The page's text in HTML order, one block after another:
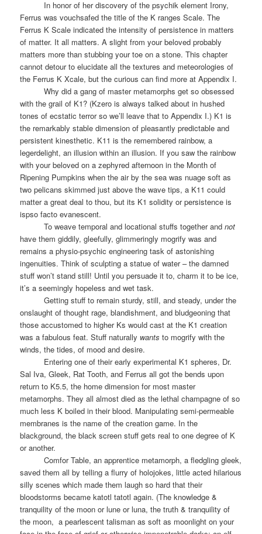
In honor of her discovery of the psychik element Irony,
Ferrus was vouchsafed the title of the K ranges Scale. The
Ferrus K Scale indicated the intensity of persistence in matters
of matter. It all matters. A slight from your beloved probably
matters more than stubbing your toe on a stone. This chapter
cannot detour to elucidate all the textures and meteorologies of
the Ferrus K Xcale, but the curious can find more at Appendix I.
Why did a gang of master metamorphs get so obsessed
with the grail of K1? (Kzero is always talked about in hushed
tones of ecstatic terror so we’ll leave that to Appendix I.) K1 is
the remarkably stable dimension of pleasantly predictable and
persistent kinesthetic. K11 is the remembered rainbow, a
legerdelight, an illusion within an illusion. If you saw the rainbow
with your beloved on a zephyred afternoon in the Month of
Ripening Pumpkins when the air by the sea was nuage soft as
two pelicans skimmed just above the wave tips, a K11 could
matter a great deal to thou, but its K1 solidity or persistence is
ispso facto evanescent.
To weave temporal and locational stuffs together andnot
have them giddily, gleefully, glimmeringly mogrify was and
remains a physio-psychic engineering task of astonishing
ingenuities. Think of sculpting a statue of water – the damned
stuff won’t stand still! Until you persuade it to, charm it to be ice,
it’s a seemingly hopeless and wet task.
Getting stuff to remain sturdy, still, and steady, under the
onslaught of thought rage, blandishment, and bludgeoning that
those accustomed to higher Ks would cast at the K1 creation
was a fabulous feat. Stuff naturally wants to mogrify with the
winds, the tides, of mood and desire.
Entering one of their early experimental K1 spheres, Dr.
Sal Iva, Gleek, Rat Tooth, and Ferrus all got the bends upon
return to K5.5, the home dimension for most master
metamorphs. They all almost died as the lethal champagne of so
much less K boiled in their blood. Manipulating semi-permeable
membranes is the name of the creation game. In the
blackground, the black screen stuff gets real to one degree of K
or another.
Comfor Table, an apprentice metamorph, a fledgling gleek,
saved them all by telling a flurry of holojokes, little acted hilarious
silly scenes which made them laugh so hard that their
bloodstorms became katotl tatotl again. (The knowledge &
tranquility of the moon or lune or luna, the truth & tranquility of
the moon, a pearlescent talisman as soft as moonlight on your